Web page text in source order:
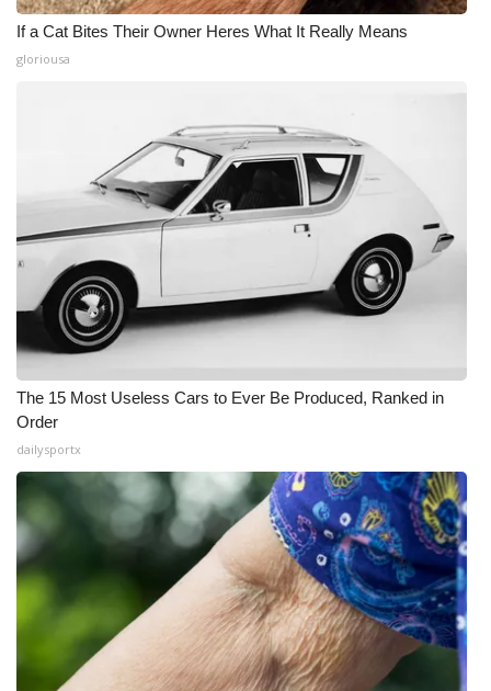
If a Cat Bites Their Owner Heres What It Really Means
gloriousa
The 15 Most Useless Cars to Ever Be Produced, Ranked in
Order
dailysportx